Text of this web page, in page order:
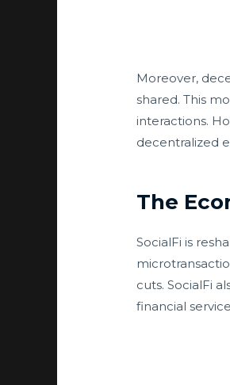
Moreover,
shared. This
interactions.
decentralized
The
SocialFi is
cuts. SocialFi
financial